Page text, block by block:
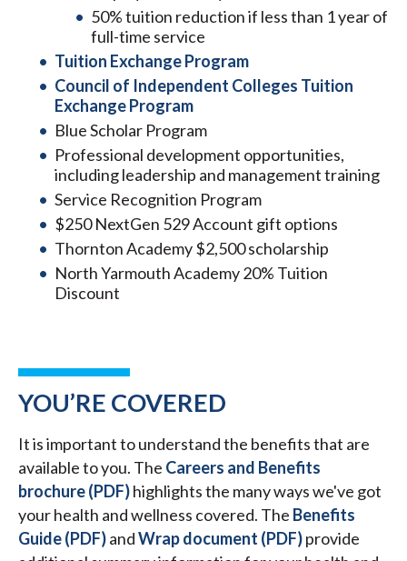
50% tuition reduction if less than 1 year of
full-time service
Tuition Exchange Program
Council of Independent Colleges Tuition
Exchange Program
Blue Scholar Program
Professional development opportunities,
including leadership and management training
Service Recognition Program
$250 NextGen 529 Account gift options
Thornton Academy $2,500 scholarship
North Yarmouth Academy 20% Tuition
Discount
YOU’RE COVERED
It is important to understand the benefits that are
available to you. The Careers and Benefits
brochure (PDF)highlights the many ways we've got
your health and wellness covered. The Benefits
Guide (PDF)andWrap document (PDF)provide